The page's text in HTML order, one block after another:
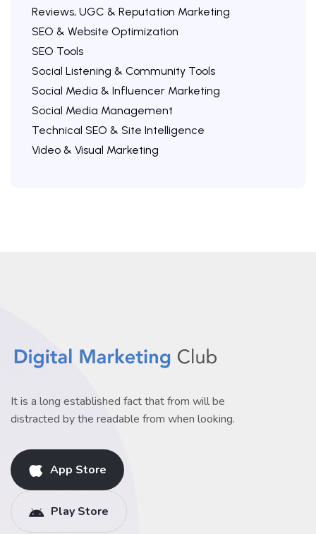
Reviews, UGC & Reputation Marketing
SEO & Website Optimization
SEO Tools
Social Listening & Community Tools
Social Media & Influencer Marketing
Social Media Management
Technical SEO & Site Intelligence
Video & Visual Marketing
It is a long established fact that from will be
distracted by the readable from when looking.
App Store
Play Store